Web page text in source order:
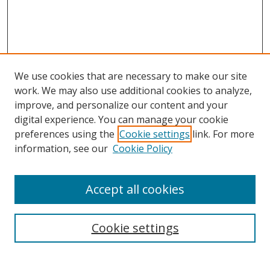
Search
We use cookies that are necessary to make our site
work. We may also use additional cookies to analyze,
improve, and personalize our content and your
digital experience. You can manage your cookie
preferences using the Cookie settings link. For more
information, see our Cookie Policy
Cookie settings
Accept all cookies